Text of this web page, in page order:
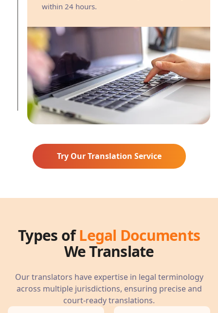
within 24 hours.
Try Our Translation Service
Types ofLegal Documents
We Translate
Our translators have expertise in legal terminology
across multiple jurisdictions, ensuring precise and
court-ready translations.